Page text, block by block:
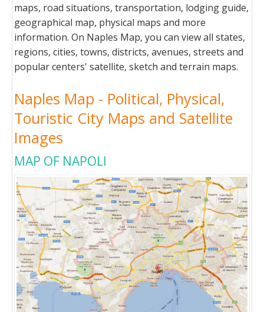
maps, road situations, transportation, lodging guide,
geographical map, physical maps and more
information. On Naples Map, you can view all states,
regions, cities, towns, districts, avenues, streets and
popular centers' satellite, sketch and terrain maps.
Naples Map - Political, Physical,
Touristic City Maps and Satellite
Images
MAP OF NAPOLI